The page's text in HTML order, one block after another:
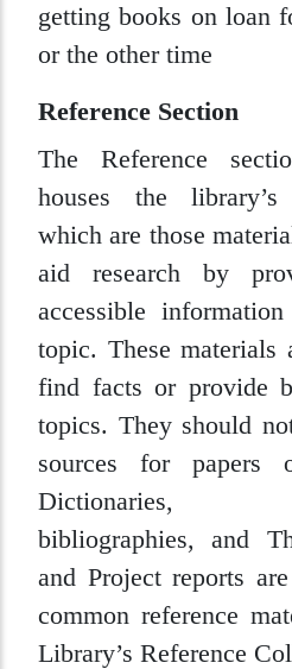
getting books on loan
or the other time
Reference Section
The Reference
houses the library’s
which are those
aid research by
accessible
topic. These materials
find facts or provide
topics. They should
sources for papers
Dictionaries,
bibliographies, and
and Project reports
common reference
Library’s Reference